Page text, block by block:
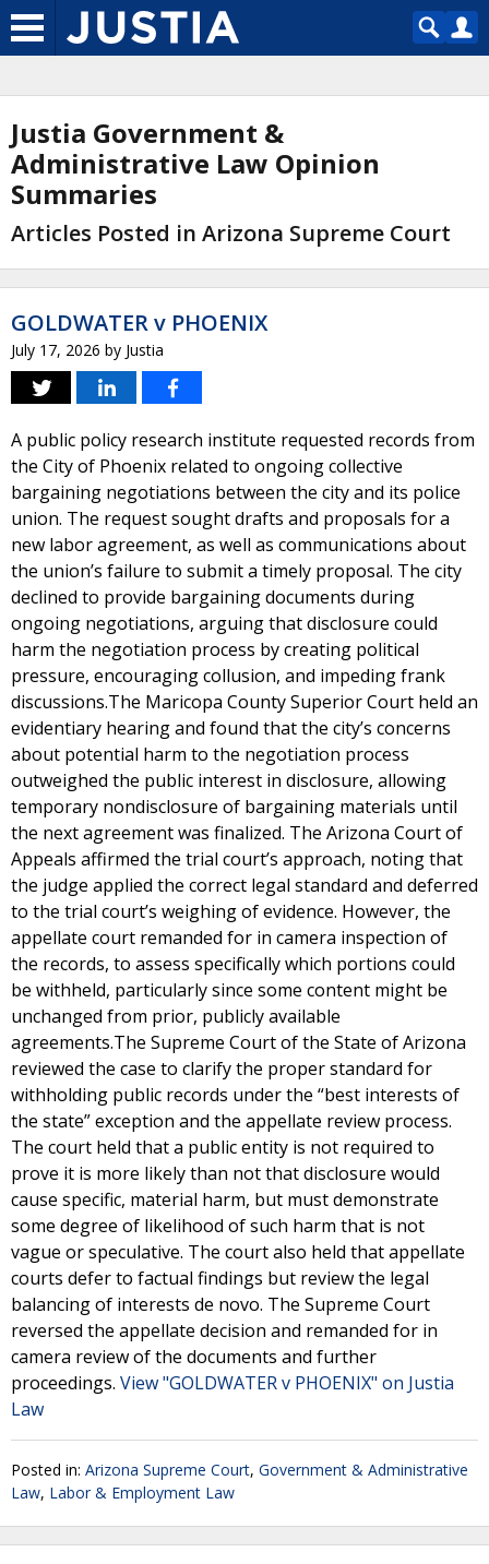
Justia Government &
Administrative Law Opinion
Summaries
Articles Posted in Arizona Supreme Court
GOLDWATER v PHOENIX
July 17, 2026 by Justia
A public policy research institute requested records from
the City of Phoenix related to ongoing collective
bargaining negotiations between the city and its police
union. The request sought drafts and proposals for a
new labor agreement, as well as communications about
the union’s failure to submit a timely proposal. The city
declined to provide bargaining documents during
ongoing negotiations, arguing that disclosure could
harm the negotiation process by creating political
pressure, encouraging collusion, and impeding frank
discussions.The Maricopa County Superior Court held an
evidentiary hearing and found that the city’s concerns
about potential harm to the negotiation process
outweighed the public interest in disclosure, allowing
temporary nondisclosure of bargaining materials until
the next agreement was finalized. The Arizona Court of
Appeals affirmed the trial court’s approach, noting that
the judge applied the correct legal standard and deferred
to the trial court’s weighing of evidence. However, the
appellate court remanded for in camera inspection of
the records, to assess specifically which portions could
be withheld, particularly since some content might be
unchanged from prior, publicly available
agreements.The Supreme Court of the State of Arizona
reviewed the case to clarify the proper standard for
withholding public records under the “best interests of
the state” exception and the appellate review process.
The court held that a public entity is not required to
prove it is more likely than not that disclosure would
cause specific, material harm, but must demonstrate
some degree of likelihood of such harm that is not
vague or speculative. The court also held that appellate
courts defer to factual findings but review the legal
balancing of interests de novo. The Supreme Court
reversed the appellate decision and remanded for in
camera review of the documents and further
proceedings. View "GOLDWATER v PHOENIX" on Justia
Law
Posted in: Arizona Supreme Court, Government & Administrative
Law, Labor & Employment Law